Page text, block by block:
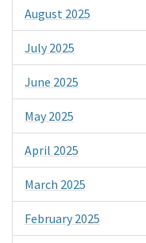
August 2025
July 2025
June 2025
May 2025
April 2025
March 2025
February 2025